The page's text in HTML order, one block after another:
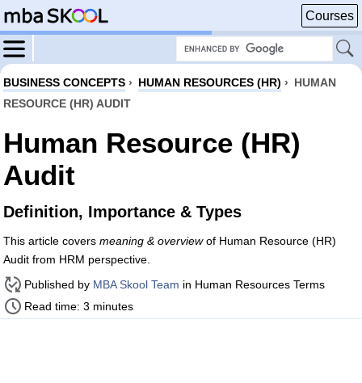
Courses
BUSINESS CONCEPTS › HUMAN RESOURCES (HR) › HUMAN
RESOURCE (HR) AUDIT
Human Resource (HR)
Audit
Definition, Importance & Types
This article covers meaning & overviewof Human Resource (HR)
Audit from HRM perspective.
Published by MBA Skool Team in Human Resources Terms
Read time: 3 minutes